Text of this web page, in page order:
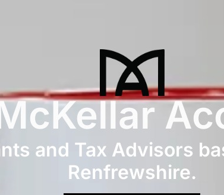
and Tax Advisors
Renfrewshire.